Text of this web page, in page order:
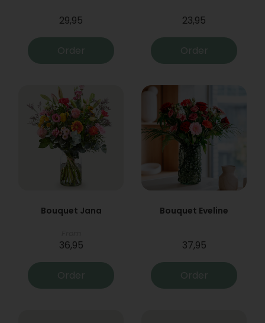
29,95
Order
23,95
Order
Bouquet Jana
36,95
Order
Bouquet Eveline
37,95
Order